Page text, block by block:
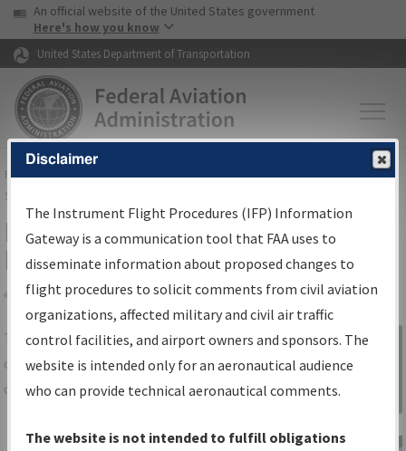
Skip to page content Skip to main content
USA Banner
An official website of the United States government
Here's how you know
United States Department of Transportation
FAAHome▸Air Traffic▸Flight Information▸Aeronautical Information
Services
IFP Information Gateway Search
Results
Share
TheIFPInformation Gatewayis your
centralized instrument flight procedures
data portal, providing a single-source for:
Charts— All Published Charts,
Sign in to
Information
Gateway
Disclaimer
The Instrument Flight Procedures (IFP) Information
Gateway is a communication tool that FAA uses to
disseminate information about proposed changes to
flight procedures to solicit comments from civil aviation
organizations, affected military and civil air traffic
control facilities, and airport owners and sponsors. The
website is intended only for an aeronautical audience
who can provide technical aeronautical comments.
The website is not intended to fulfill obligations